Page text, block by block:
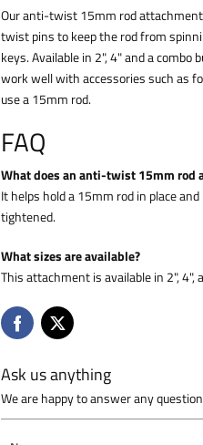
Our anti-twist 15mm rod
twist pins to keep the rod from
keys. Available in 2", 4" and a
work well with accessories such as
use a 15mm rod.
FAQ
What does an anti-twist 15mm rod
It helps hold a 15mm rod in place
tightened.
What sizes are available?
This attachment is available in 2", 4",
Ask us anything
We are happy to answer any